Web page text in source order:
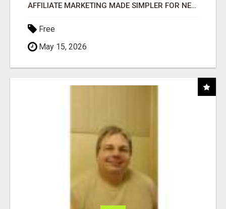
AFFILIATE MARKETING MADE SIMPLER FOR NEW MARKETERS READY TO TAKE ACTION
Free
May 15, 2026